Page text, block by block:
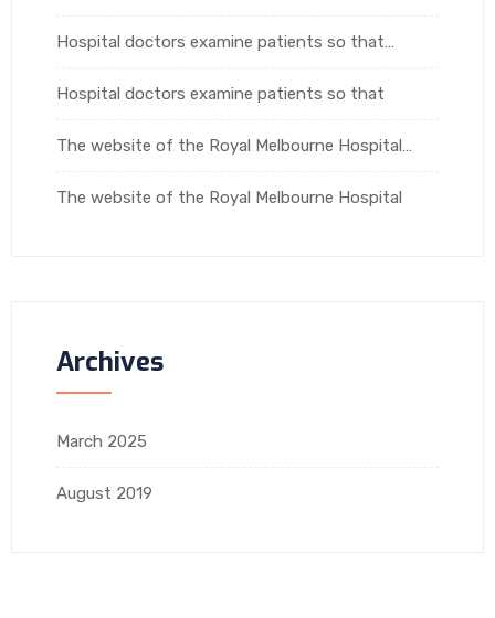
Hospital doctors examine patients so that…
Hospital doctors examine patients so that
The website of the Royal Melbourne Hospital…
The website of the Royal Melbourne Hospital
Archives
March 2025
August 2019